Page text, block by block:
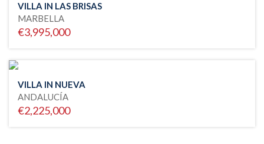
VILLA IN LAS BRISAS
MARBELLA
€3,995,000
VILLA IN NUEVA
ANDALUCÍA
€2,225,000